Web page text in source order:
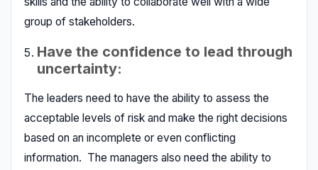
group of stakeholders.
Have the confidence to lead through
uncertainty:
The leaders need to have the ability to assess the
acceptable levels of risk and make the right decisions
based on an incomplete or even conflicting
information. The managers also need the ability to